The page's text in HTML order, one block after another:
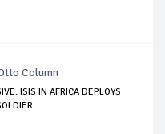
Column
ISIS IN AFRICA DEPLOYS